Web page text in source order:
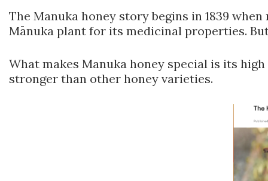
The Manuka honey story begins in 1839
Mānuka plant for its medicinal properties.
What makes Manuka honey special is its
stronger than other honey varieties.